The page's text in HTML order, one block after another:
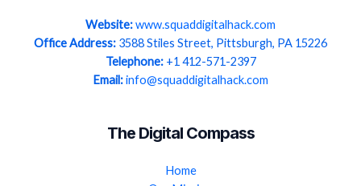
Website:www.squaddigitalhack.com
Office Address: 3588 Stiles Street, Pittsburgh, PA 15226
Telephone:+1 412-571-2397
Email:info@squaddigitalhack.com
The Digital Compass
Home